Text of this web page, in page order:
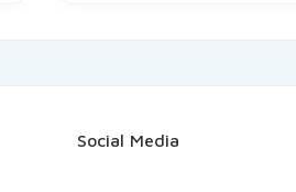
Social Media